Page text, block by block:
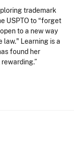
trademark
USPTO to “forget
to a new way
law." Learning is a
found her